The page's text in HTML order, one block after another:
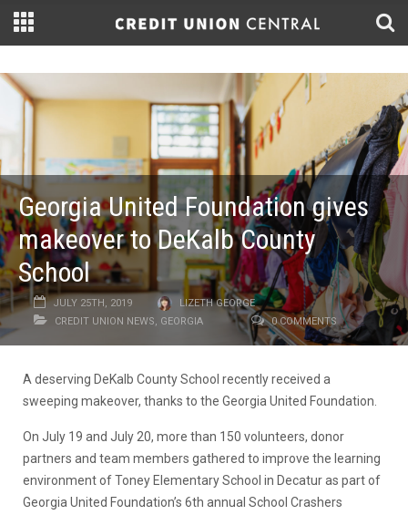
Georgia United Foundation gives
makeover to DeKalb County
School
JULY 25TH, 2019
LIZETH GEORGE
CREDIT UNION NEWS, GEORGIA 0 COMMENTS
A deserving DeKalb County School recently received a
sweeping makeover, thanks to the Georgia United Foundation.
On July 19 and July 20, more than 150 volunteers, donor
partners and team members gathered to improve the learning
environment of Toney Elementary School in Decatur as part of
Georgia United Foundation’s 6th annual School Crashers